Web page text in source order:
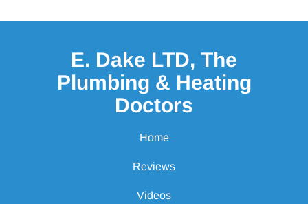
E. Dake LTD, The
Plumbing & Heating
Doctors
Home
Reviews
Videos